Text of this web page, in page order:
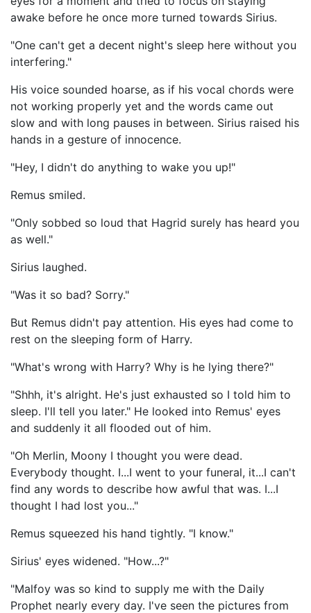
awake before he once more turned towards Sirius.
"One can't get a decent night's sleep here without you
interfering."
His voice sounded hoarse, as if his vocal chords were
not working properly yet and the words came out
slow and with long pauses in between. Sirius raised his
hands in a gesture of innocence.
"Hey, I didn't do anything to wake you up!"
Remus smiled.
"Only sobbed so loud that Hagrid surely has heard you
as well."
Sirius laughed.
"Was it so bad? Sorry."
But Remus didn't pay attention. His eyes had come to
rest on the sleeping form of Harry.
"What's wrong with Harry? Why is he lying there?"
"Shhh, it's alright. He's just exhausted so I told him to
sleep. I'll tell you later." He looked into Remus' eyes
and suddenly it all flooded out of him.
"Oh Merlin, Moony I thought you were dead.
Everybody thought. I...I went to your funeral, it...I can't
find any words to describe how awful that was. I...I
thought I had lost you..."
Remus squeezed his hand tightly. "I know."
Sirius' eyes widened. "How...?"
"Malfoy was so kind to supply me with the Daily
Prophet nearly every day. I've seen the pictures from